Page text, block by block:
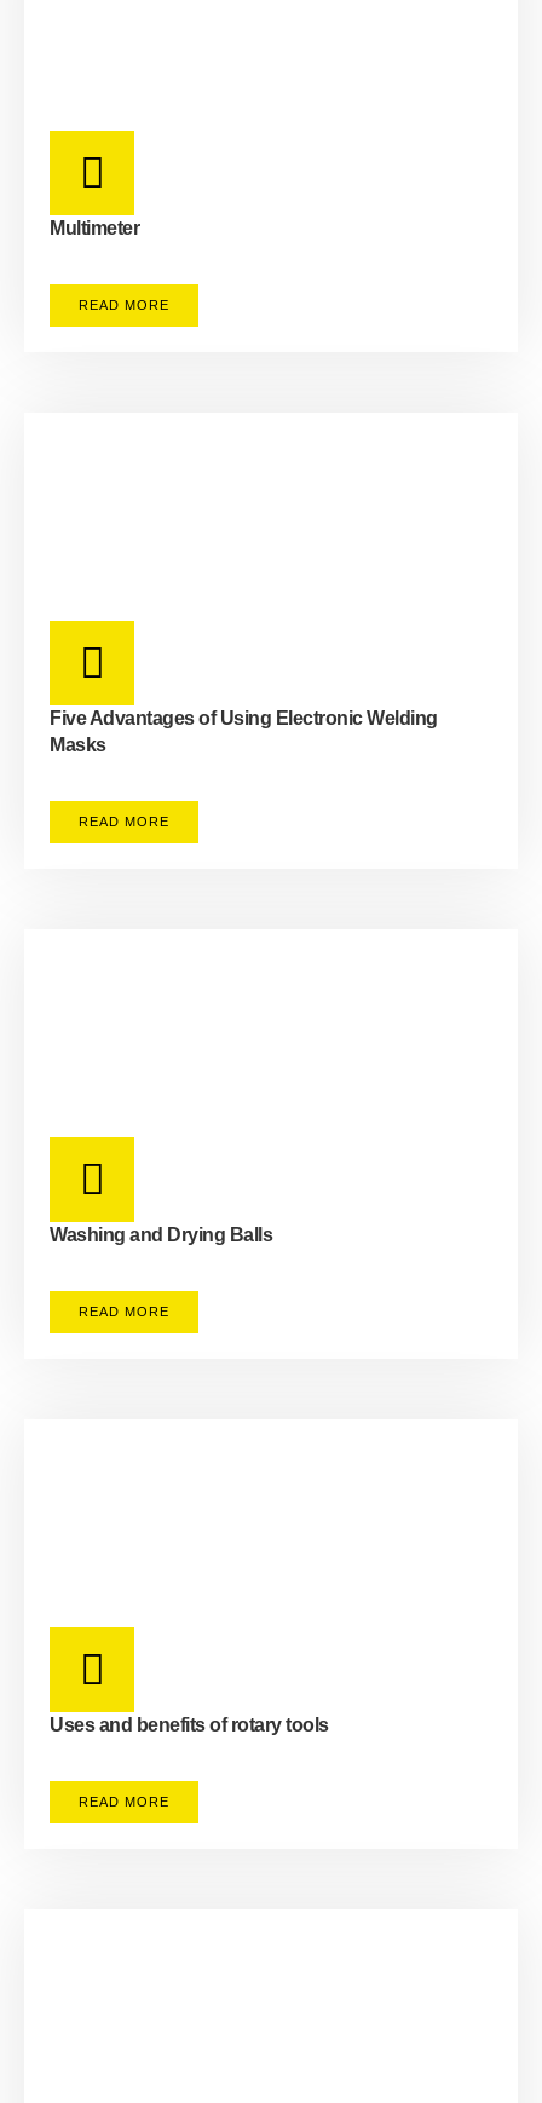
Multimeter
READ MORE
Five Advantages of Using Electronic Welding
Masks
READ MORE
Washing and Drying Balls
READ MORE
Uses and benefits of rotary tools
READ MORE